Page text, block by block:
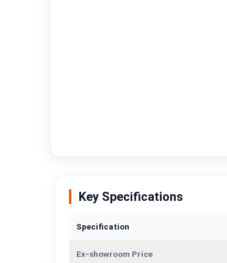
Key Specifications
Specification
Ex-showroom Price